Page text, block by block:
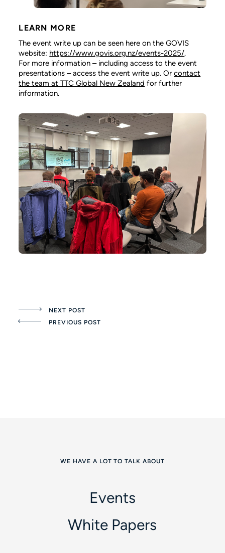
LEARN MORE
The event write up can be seen here on the GOVIS
website: https://www.govis.org.nz/events-2025/.
For more information – including access to the event
presentations – access the event write up. Orcontact
the team at TTC Global New Zealand for further
information.
NEXT POST
PREVIOUS POST
WE HAVE A LOT TO TALK ABOUT
Events
White Papers